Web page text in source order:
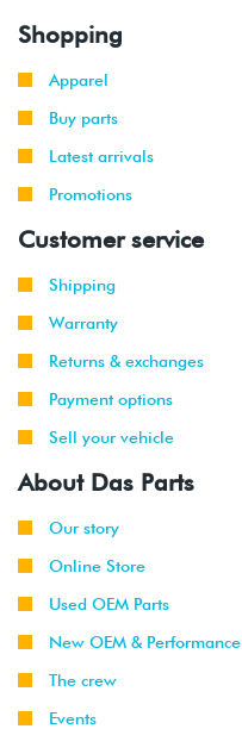
Shopping
Apparel
Buy parts
Latest arrivals
Promotions
Customer service
Shipping
Warranty
Returns & exchanges
Payment options
Sell your vehicle
About Das Parts
Our story
Online Store
Used OEM Parts
New OEM & Performance
The crew
Events